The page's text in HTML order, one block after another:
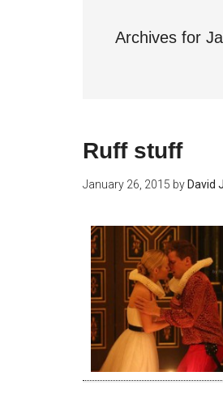
Archives for
Ruff stuff
January 26, 2015 by David